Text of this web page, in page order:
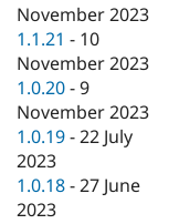
November 2023
1.1.21 - 10
November 2023
1.0.20 -9
November 2023
1.0.19 -22 July
2023
1.0.18 -27 June
2023